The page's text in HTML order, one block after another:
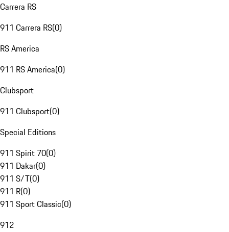
Carrera RS
911 Carrera RS(0)
RS America
911 RS America(0)
Clubsport
911 Clubsport(0)
Special Editions
911 Spirit 70(0)
911 Dakar(0)
911 S/T(0)
911 R(0)
911 Sport Classic(0)
912